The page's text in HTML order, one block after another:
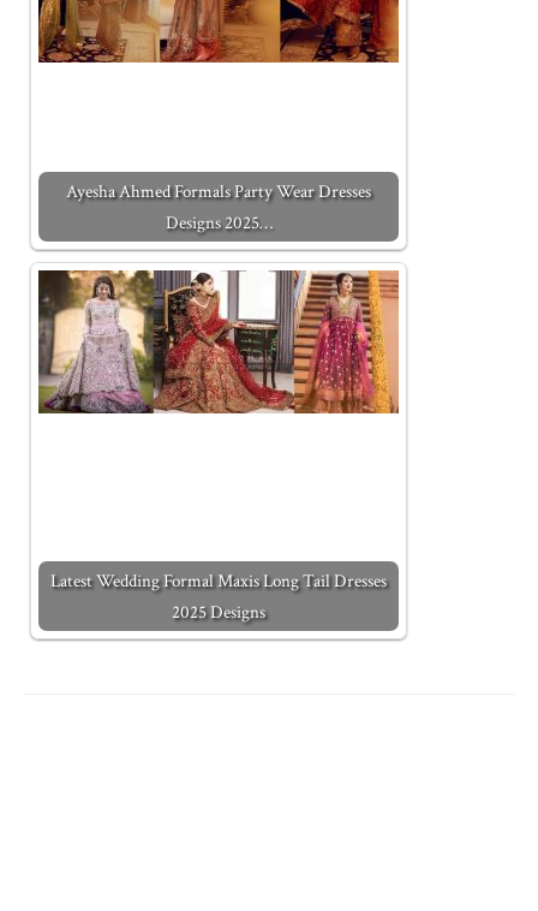
Ayesha Ahmed Formals Party Wear Dresses
Designs 2025…
Latest Wedding Formal Maxis Long Tail Dresses
2025 Designs